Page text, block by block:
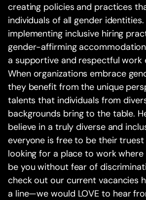
creating policies and practices
individuals of all gender
implementing inclusive hiring
gender-affirming
a supportive and respectful work
When organizations embrace
they benefit from the unique
talents that individuals from
backgrounds bring to the table.
believe in a truly diverse and
everyone is free to be their truest
looking for a place to work where
be you without fear of
check out our current vacancies
a line—we would LOVE to hear